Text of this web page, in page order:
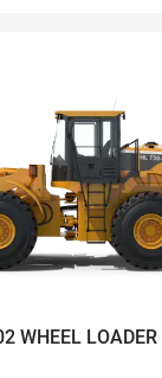
WHEEL LOADER